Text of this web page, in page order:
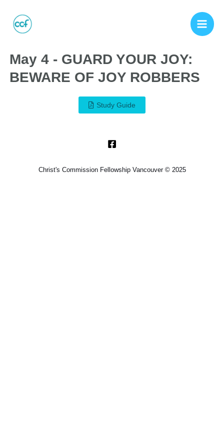
May 4 - GUARD YOUR JOY:
BEWARE OF JOY ROBBERS
Study Guide
Christ's Commission Fellowship Vancouver © 2025